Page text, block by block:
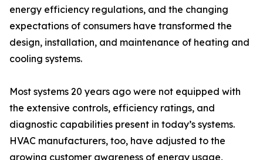
energy efficiency regulations, and the changing
expectations of consumers have transformed the
design, installation, and maintenance of heating and
cooling systems.
Most systems 20 years ago were not equipped with
the extensive controls, efficiency ratings, and
diagnostic capabilities present in today’s systems.
HVAC manufacturers, too, have adjusted to the
growing customer awareness of energy usage,